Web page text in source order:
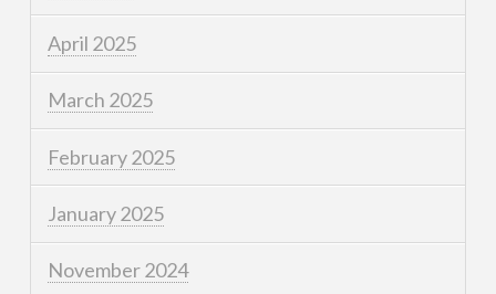
April 2025
March 2025
February 2025
January 2025
November 2024